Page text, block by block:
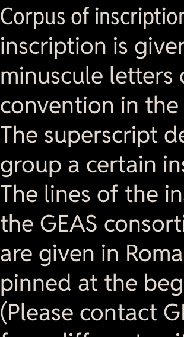
Corpus of
inscription is
minuscule
convention in
The superscript
group a certain
The lines of the
the GEAS
are given in
pinned at the
(Please contact